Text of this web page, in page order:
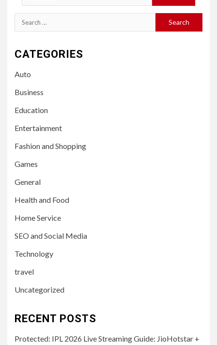
for:
Search
for:
CATEGORIES
Auto
Business
Education
Entertainment
Fashion and Shopping
Games
General
Health and Food
Home Service
SEO and Social Media
Technology
travel
Uncategorized
RECENT POSTS
Protected: IPL 2026 Live Streaming Guide: JioHotstar +